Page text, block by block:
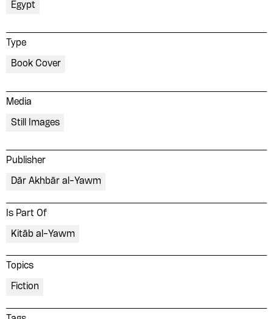
Egypt
Type
Book Cover
Media
Still Images
Publisher
Dār Akhbār al-Yawm
Is Part Of
Kitāb al-Yawm
Topics
Fiction